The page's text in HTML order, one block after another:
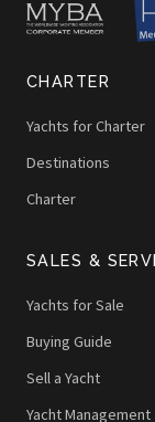
CHARTER
Yachts for Charter
Destinations
Charter
SALES &
Yachts for Sale
Buying Guide
Sell a Yacht
Yacht Management